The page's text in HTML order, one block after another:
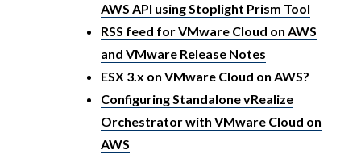
AWS API using Stoplight Prism Tool
RSS feed for VMware Cloud on AWS
and VMware Release Notes
ESX 3.x on VMware Cloud on AWS?
Configuring Standalone vRealize
Orchestrator with VMware Cloud on
AWS